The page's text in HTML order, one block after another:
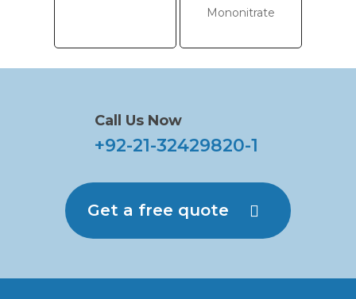
Mononitrate
Call Us Now
+92-21-32429820-1
Get a free quote